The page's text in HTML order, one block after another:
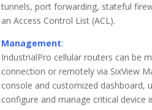
tunnels, port forwarding, stateful
an Access Control List (ACL).
Management:
IndustrialPro cellular routers can be
connection or remotely via SixView
console and customized dashboard,
configure and manage critical